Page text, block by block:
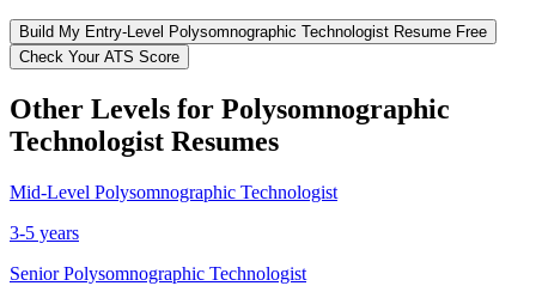
Build My Entry-Level Polysomnographic Technologist Resume Free
Check Your ATS Score
Other Levels for Polysomnographic
Technologist Resumes
Mid-Level Polysomnographic Technologist
3-5 years
Senior Polysomnographic Technologist